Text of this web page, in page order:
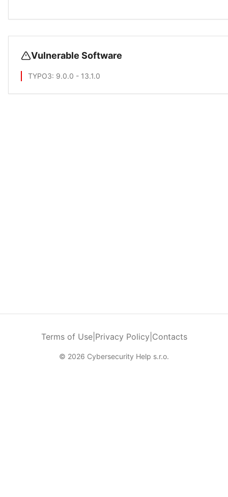
Vulnerable Software
TYPO3: 9.0.0 - 13.1.0
Terms of Use| Privacy Policy Contacts
© 2026 Cybersecurity Help s.r.o.